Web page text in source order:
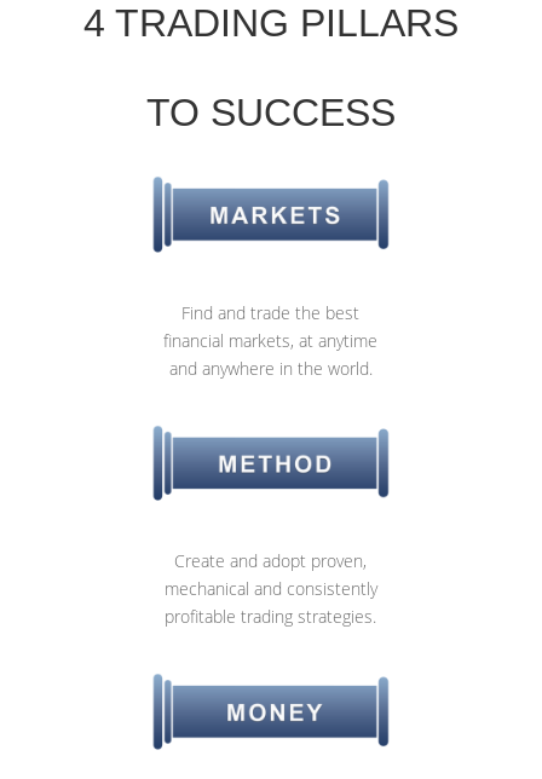
4 TRADING PILLARS
TO SUCCESS
Find and trade the best
financial markets, at anytime
and anywhere in the world.
Create and adopt proven,
mechanical and consistently
profitable trading strategies.